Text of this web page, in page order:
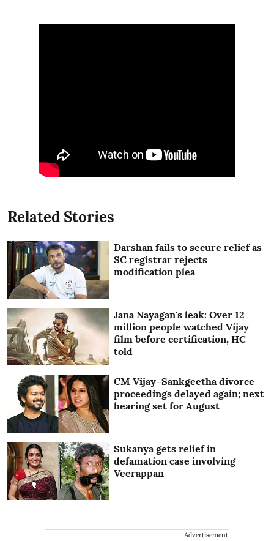
Related Stories
Darshan fails to secure relief as
SC registrar rejects
modification plea
Jana Nayagan's leak: Over 12
million people watched Vijay
film before certification, HC
told
CM Vijay–Sankgeetha divorce
proceedings delayed again; next
hearing set for August
Sukanya gets relief in
defamation case involving
Veerappan
Advertisement